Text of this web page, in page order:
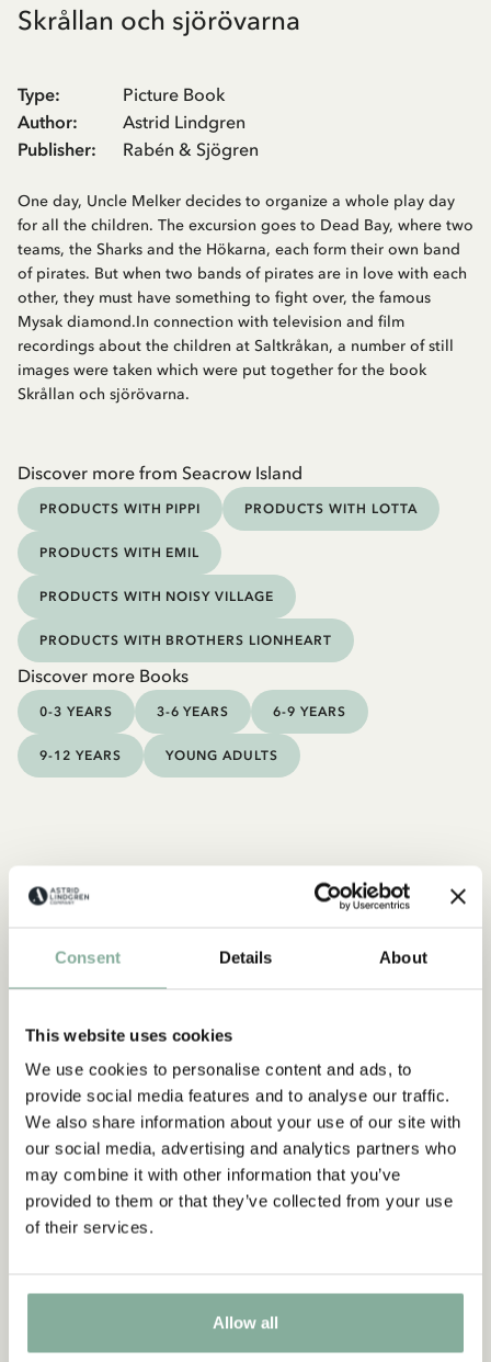
Consent Details About
This website uses cookies
We use cookies to personalise content and ads, to
provide social media features and to analyse our traffic.
We also share information about your use of our site with
our social media, advertising and analytics partners who
may combine it with other information that you’ve
provided to them or that they’ve collected from your use
of their services.
Allow all
Skrållan och sjörövarna
Type:
Picture Book
Author:
Astrid Lindgren
Publisher: Rabén & Sjögren
One day, Uncle Melker decides to organize a whole play day
for all the children. The excursion goes to Dead Bay, where two
teams, the Sharks and the Hökarna, each form their own band
of pirates. But when two bands of pirates are in love with each
other, they must have something to fight over, the famous
Mysak diamond.In connection with television and film
recordings about the children at Saltkråkan, a number of still
images were taken which were put together for the book
Skrållan och sjörövarna.
Discover more from Seacrow Island
PRODUCTS WITH PIPPI PRODUCTS WITH LOTTA
PRODUCTS WITH EMIL
PRODUCTS WITH NOISY VILLAGE
PRODUCTS WITH BROTHERS LIONHEART
Discover more Books
0-3 YEARS 3-6 YEARS 6-9 YEARS
9-12 YEARS YOUNG ADULTS
All about Seacrow Island